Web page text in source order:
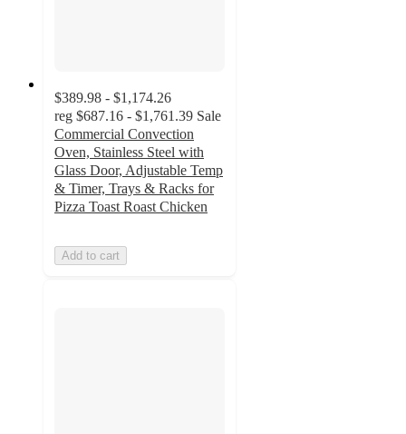
$389.98 - $1,174.26
reg $687.16 - $1,761.39 Sale
Commercial Convection
Oven, Stainless Steel with
Glass Door, Adjustable Temp
& Timer, Trays & Racks for
Pizza Toast Roast Chicken
Add to cart